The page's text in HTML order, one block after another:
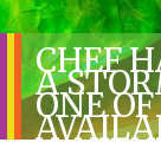
CHEF
A
ONE